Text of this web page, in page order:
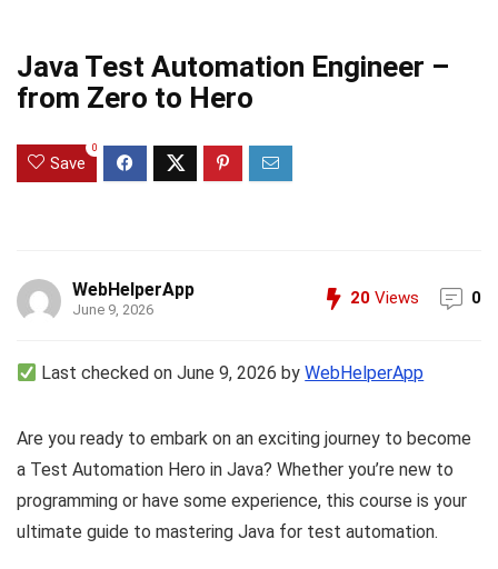
Java Test Automation Engineer –
from Zero to Hero
Save
0
WebHelperApp
June 9, 2026
20 Views 0
Last checked on June 9, 2026 byWebHelperApp
Are you ready to embark on an exciting journey to become
a Test Automation Hero in Java? Whether you’re new to
programming or have some experience, this course is your
ultimate guide to mastering Java for test automation.